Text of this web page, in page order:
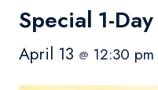
Special 1-
April 13 @ 12:30 pm